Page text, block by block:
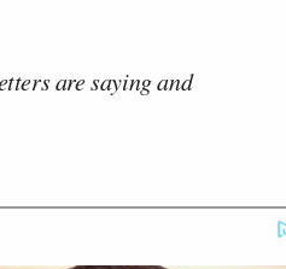
are saying and